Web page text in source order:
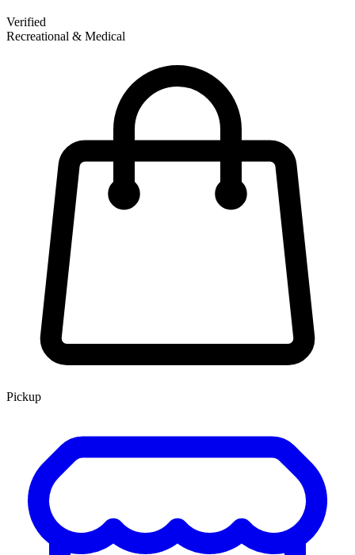
Verified
Recreational & Medical
Pickup